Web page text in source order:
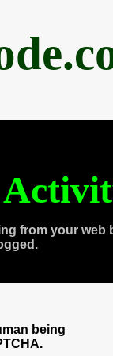
from your web
being